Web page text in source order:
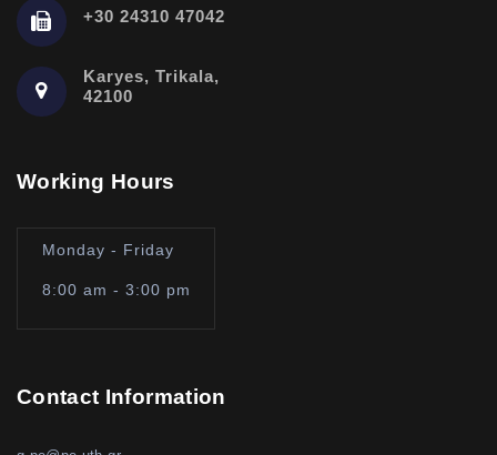
+30 24310 47042
Karyes, Trikala,
42100
Working Hours
Monday - Friday
8:00 am - 3:00 pm
Contact Information